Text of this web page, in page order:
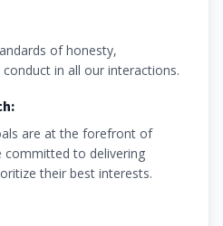
of honesty,
in all our interactions.
are at the forefront of
committed to delivering
their best interests.